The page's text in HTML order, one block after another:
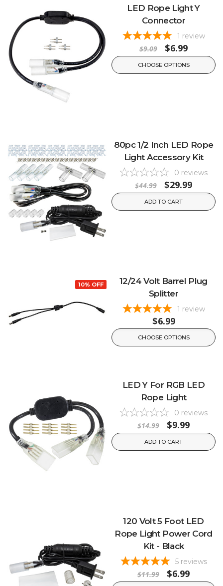
LED Rope Light Y
Connector
1 review
$9.09 $6.99
CHOOSE OPTIONS
80pc 1/2 Inch LED Rope
Light Accessory Kit
0 reviews
$44.99 $29.99
ADD TO CART
10% OFF
12/24 Volt Barrel Plug
Splitter
1 review
$6.99
CHOOSE OPTIONS
LED Y For RGB LED
Rope Light
0 reviews
$14.99 $9.99
ADD TO CART
120 Volt 5 Foot LED
Rope Light Power Cord
Kit - Black
5 reviews
$11.99 $6.99